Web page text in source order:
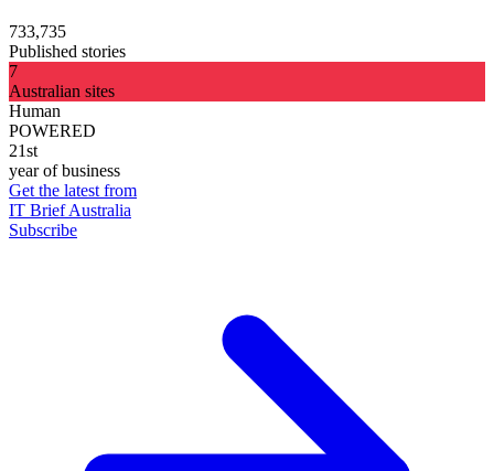
733,735
Published stories
7
Australian sites
Human
POWERED
21st
year of business
Get the latest from
IT Brief Australia
Subscribe